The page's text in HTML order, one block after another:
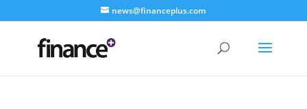
news@financeplus.com